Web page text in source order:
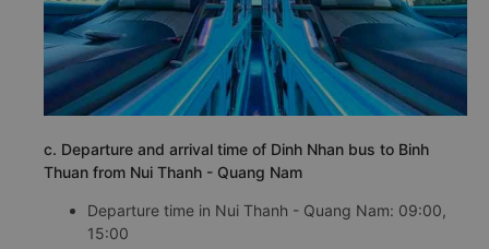
c. Departure and arrival time of Dinh Nhan bus to Binh
Thuan from Nui Thanh - Quang Nam
Departure time in Nui Thanh - Quang Nam: 09:00,
15:00